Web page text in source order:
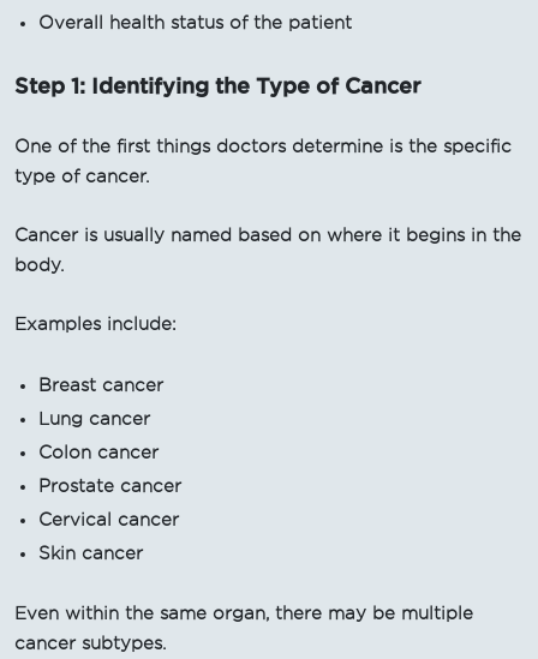
Overall health status of the patient
Step 1: Identifying the Type of Cancer
One of the first things doctors determine is the specific
type of cancer.
Cancer is usually named based on where it begins in the
body.
Examples include:
Breast cancer
Lung cancer
Colon cancer
Prostate cancer
Cervical cancer
Skin cancer
Even within the same organ, there may be multiple
cancer subtypes.